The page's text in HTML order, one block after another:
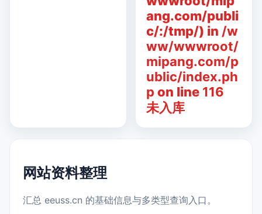
ang.com/publi
c/:/tmp/) in /w
ww/wwwroot/
mipang.com/p
ublic/index.ph
p on line 116
未入库
网站资料整理
汇总 eeuss.cn 的基础信息与多类型查询入口。